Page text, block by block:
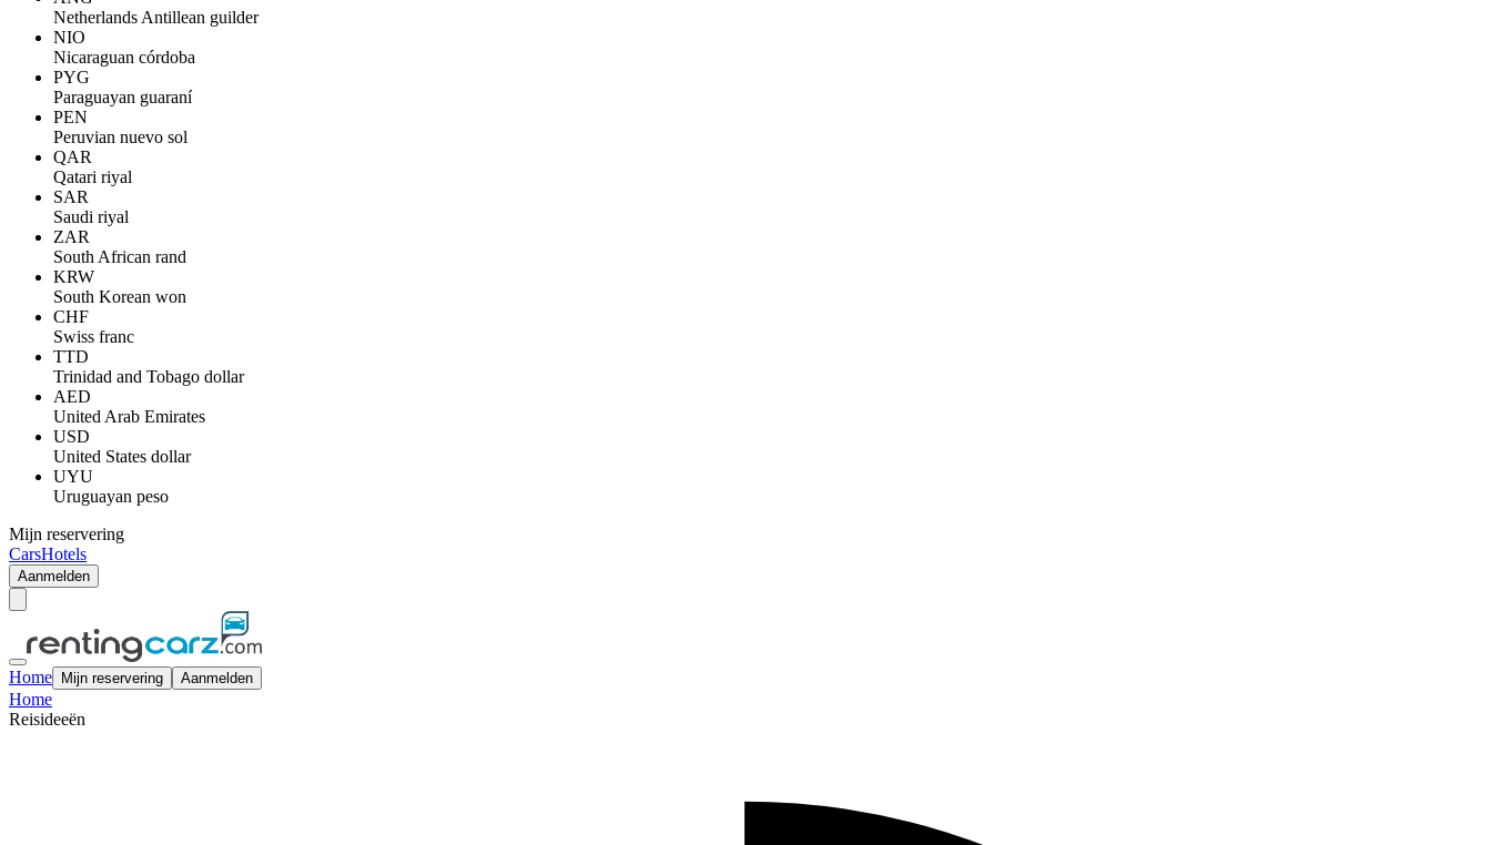
Netherlands Antillean guilder
NIO
Nicaraguan córdoba
PYG
Paraguayan guaraní
PEN
Peruvian nuevo sol
QAR
Qatari riyal
SAR
Saudi riyal
ZAR
South African rand
KRW
South Korean won
CHF
Swiss franc
TTD
Trinidad and Tobago dollar
AED
United Arab Emirates
USD
United States dollar
UYU
Uruguayan peso
Mijn reservering
CarsHotels
Aanmelden
Home Mijn reservering Aanmelden
Home
Reisideeën